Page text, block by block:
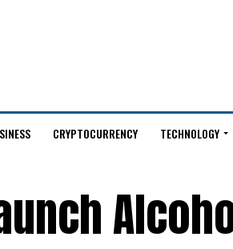
CRYPTOCURRENCY TECHNOLOGY